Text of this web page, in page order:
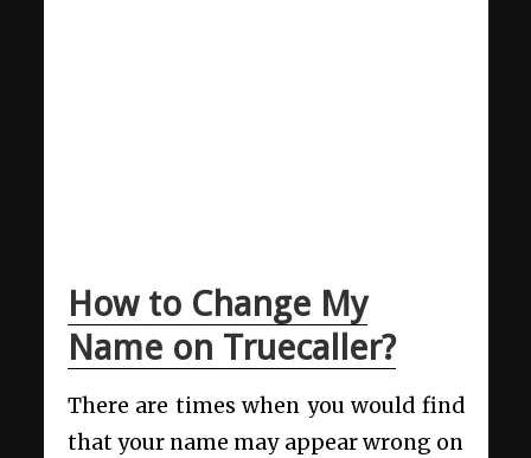
How to Change My
Name on Truecaller?
There are times when you would find
that your name may appear wrong on